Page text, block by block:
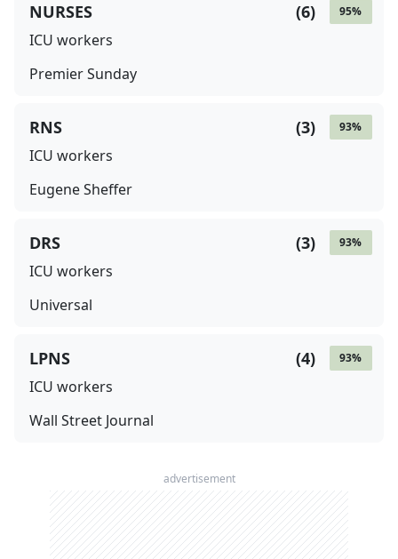
95%
(6)
NURSES
ICU workers
Premier Sunday
93%
(3)
RNS
ICU workers
Eugene Sheffer
93%
(3)
DRS
ICU workers
Universal
93%
(4)
LPNS
ICU workers
Wall Street Journal
advertisement